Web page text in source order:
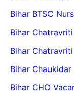
Bihar BTSC
Bihar
Bihar
Bihar
Bihar CHO